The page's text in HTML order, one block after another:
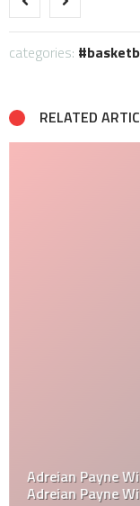
categories:
RELATED
Adreian Payne
Adreian Payne